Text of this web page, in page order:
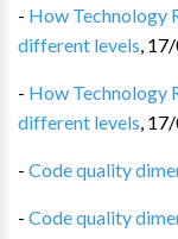
- How Technology
different levels,
- How Technology
different levels,
- Code quality
- Code quality